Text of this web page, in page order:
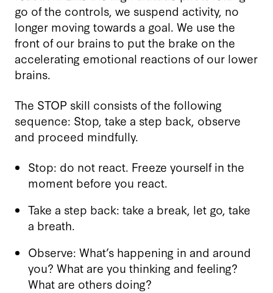
go of the controls, we suspend activity, no
longer moving towards a goal. We use the
front of our brains to put the brake on the
accelerating emotional reactions of our lower
brains.
The STOP skill consists of the following
sequence: Stop, take a step back, observe
and proceed mindfully.
Stop: do not react. Freeze yourself in the
moment before you react.
Take a step back: take a break, let go, take
a breath.
Observe: What’s happening in and around
you? What are you thinking and feeling?
What are others doing?